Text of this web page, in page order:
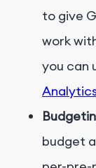
to give
work
you can
budget